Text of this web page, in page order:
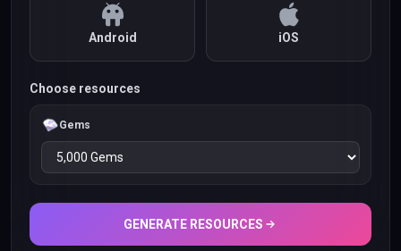
Android iOS
Choose resources
Gems
GENERATE RESOURCES